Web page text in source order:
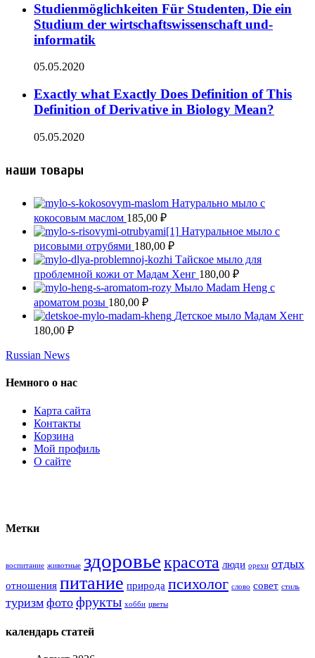
Studienmöglichkeiten Für Studenten, Die ein
Studium der wirtschaftswissenschaft und-
informatik
05.05.2020
Exactly what Exactly Does Definition of This
Definition of Derivative in Biology Mean?
05.05.2020
наши товары
Натурально мыло с
кокосовым маслом 185,00 ₽
Натуральное мыло с
рисовыми отрубями 180,00 ₽
Тайское мыло для
проблемной кожи от Мадам Хенг 180,00 ₽
Мыло Madam Heng с
ароматом розы 180,00 ₽
Детское мыло Мадам Хенг
180,00 ₽
Russian News
Немного о нас
Карта сайта
Контакты
Корзина
Мой профиль
О сайте
Метки
воспитание животные здоровьекрасота люди орехи отдых
отношения питание природа психолог слово совет стиль
туризм фото фрукты хобби цветы
календарь статей